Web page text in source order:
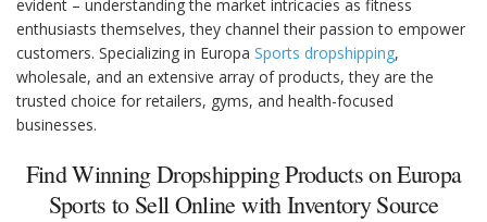
evident – understanding the market intricacies as fitness
enthusiasts themselves, they channel their passion to empower
customers. Specializing in Europa Sports dropshipping,
wholesale, and an extensive array of products, they are the
trusted choice for retailers, gyms, and health-focused
businesses.
Find Winning Dropshipping Products on Europa
Sports to Sell Online with Inventory Source